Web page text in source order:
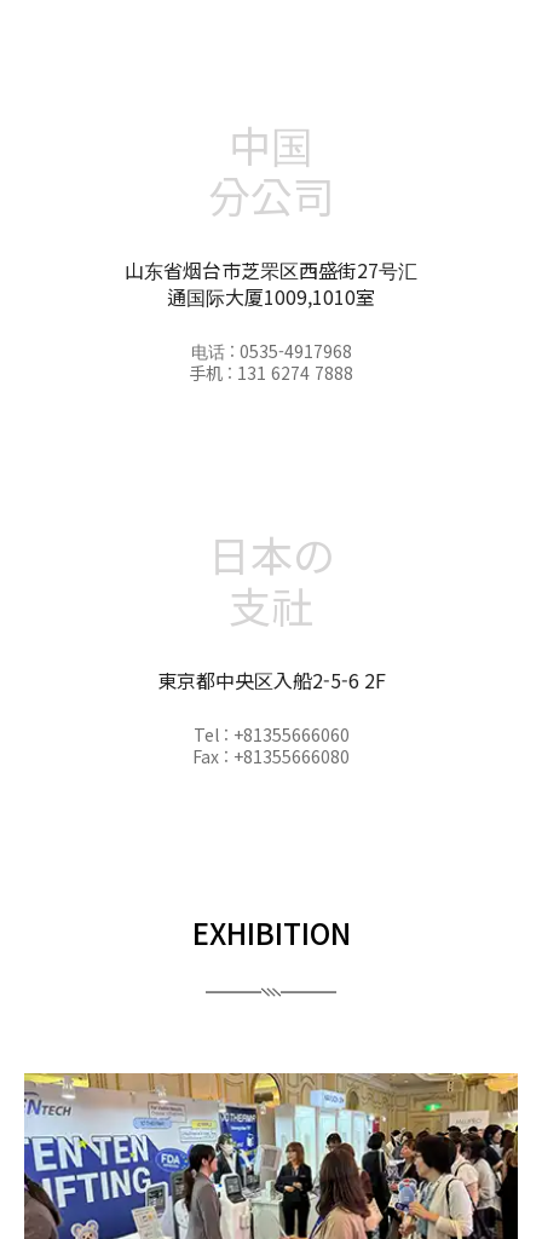
中国
分公司
山东省烟台市芝罘区西盛街27号汇
通国际大厦1009,1010室
电话 : 0535-4917968
手机 : 131 6274 7888
日本の
支社
東京都中央区入船2-5-6 2F
Tel : +81355666060
Fax : +81355666080
EXHIBITION